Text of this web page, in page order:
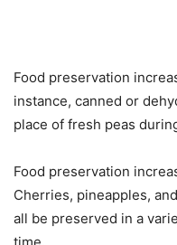
Food preservation
instance, canned or
place of fresh peas
Food preservation
Cherries, pineapples,
all be preserved in a